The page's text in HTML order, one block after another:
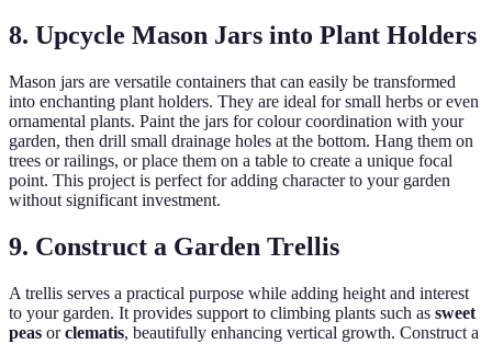
8. Upcycle Mason Jars into Plant Holders
Mason jars are versatile containers that can easily be transformed
into enchanting plant holders. They are ideal for small herbs or even
ornamental plants. Paint the jars for colour coordination with your
garden, then drill small drainage holes at the bottom. Hang them on
trees or railings, or place them on a table to create a unique focal
point. This project is perfect for adding character to your garden
without significant investment.
9. Construct a Garden Trellis
A trellis serves a practical purpose while adding height and interest
to your garden. It provides support to climbing plants such as sweet
peas orclematis, beautifully enhancing vertical growth. Construct a